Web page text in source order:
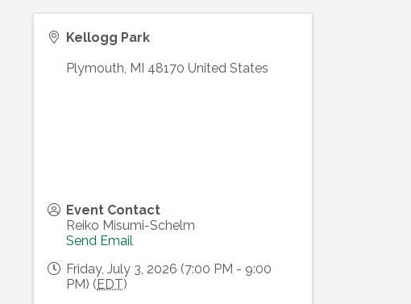
Kellogg Park
Plymouth, MI 48170 United States
Event Contact
Reiko Misumi-Schelm
Send Email
Friday, July 3, 2026 (7:00 PM - 9:00
PM) ( EDT)